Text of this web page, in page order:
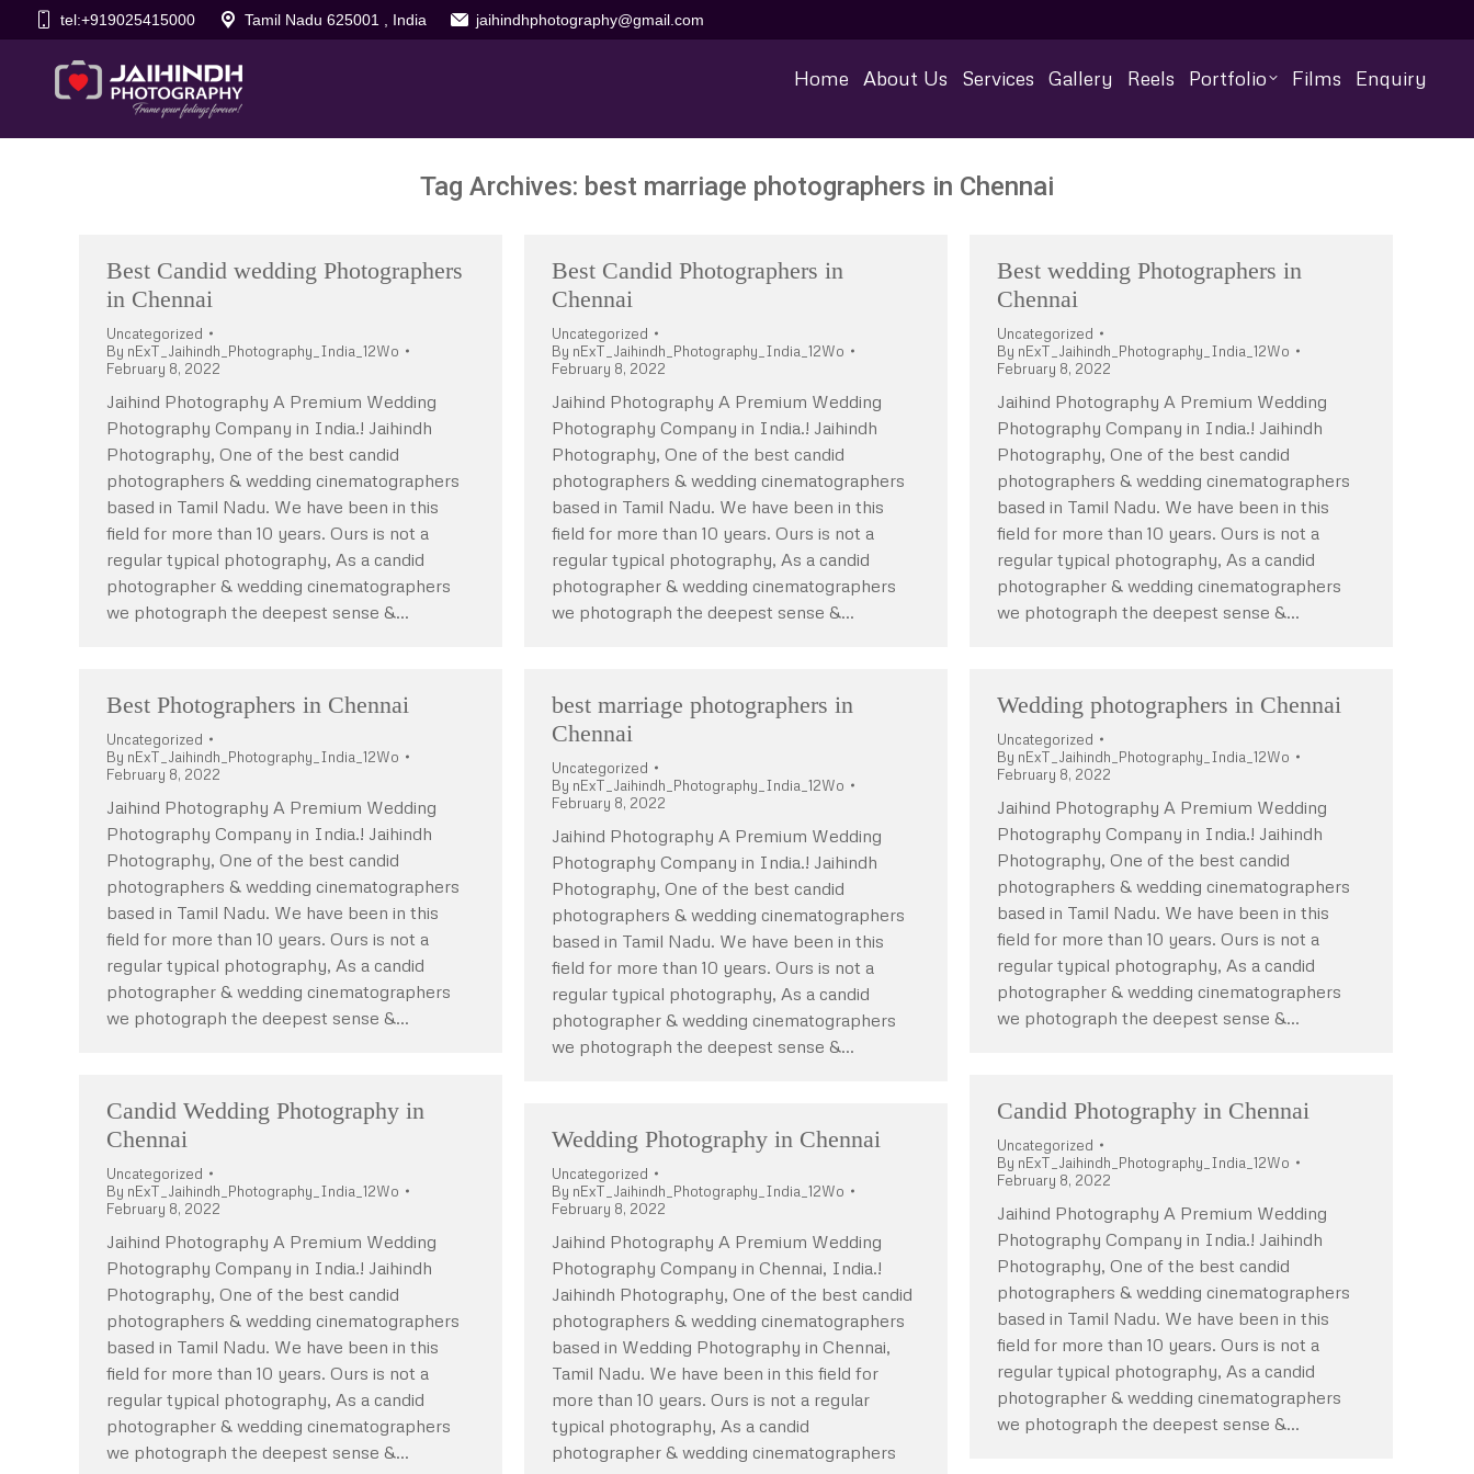
tel:+919025415000 Tamil Nadu 625001 , India jaihindhphotography@gmail.com
Home About Us Services Gallery Reels Portfolio Films Enquiry
Tag Archives: best marriage photographers in Chennai
Best Candid wedding Photographers
in Chennai
Uncategorized
By nExT_Jaihindh_Photography_India_12Wo
February 8, 2022
Jaihind Photography A Premium Wedding
Photography Company in India.! Jaihindh
Photography, One of the best candid
photographers & wedding cinematographers
based in Tamil Nadu. We have been in this
field for more than 10 years. Ours is not a
regular typical photography, As a candid
photographer & wedding cinematographers
we photograph the deepest sense &…
Best Candid Photographers in
Chennai
Uncategorized
By nExT_Jaihindh_Photography_India_12Wo
February 8, 2022
Jaihind Photography A Premium Wedding
Photography Company in India.! Jaihindh
Photography, One of the best candid
photographers & wedding cinematographers
based in Tamil Nadu. We have been in this
field for more than 10 years. Ours is not a
regular typical photography, As a candid
photographer & wedding cinematographers
we photograph the deepest sense &…
Best wedding Photographers in
Chennai
Uncategorized
By nExT_Jaihindh_Photography_India_12Wo
February 8, 2022
Jaihind Photography A Premium Wedding
Photography Company in India.! Jaihindh
Photography, One of the best candid
photographers & wedding cinematographers
based in Tamil Nadu. We have been in this
field for more than 10 years. Ours is not a
regular typical photography, As a candid
photographer & wedding cinematographers
we photograph the deepest sense &…
Best Photographers in Chennai
Uncategorized
By nExT_Jaihindh_Photography_India_12Wo
February 8, 2022
Jaihind Photography A Premium Wedding
Photography Company in India.! Jaihindh
Photography, One of the best candid
photographers & wedding cinematographers
based in Tamil Nadu. We have been in this
field for more than 10 years. Ours is not a
regular typical photography, As a candid
photographer & wedding cinematographers
we photograph the deepest sense &…
best marriage photographers in
Chennai
Uncategorized
By nExT_Jaihindh_Photography_India_12Wo
February 8, 2022
Jaihind Photography A Premium Wedding
Photography Company in India.! Jaihindh
Photography, One of the best candid
photographers & wedding cinematographers
based in Tamil Nadu. We have been in this
field for more than 10 years. Ours is not a
regular typical photography, As a candid
photographer & wedding cinematographers
we photograph the deepest sense &…
Wedding photographers in Chennai
Uncategorized
By nExT_Jaihindh_Photography_India_12Wo
February 8, 2022
Jaihind Photography A Premium Wedding
Photography Company in India.! Jaihindh
Photography, One of the best candid
photographers & wedding cinematographers
based in Tamil Nadu. We have been in this
field for more than 10 years. Ours is not a
regular typical photography, As a candid
photographer & wedding cinematographers
we photograph the deepest sense &…
Candid Wedding Photography in
Chennai
Uncategorized
By nExT_Jaihindh_Photography_India_12Wo
February 8, 2022
Jaihind Photography A Premium Wedding
Photography Company in India.! Jaihindh
Photography, One of the best candid
photographers & wedding cinematographers
based in Tamil Nadu. We have been in this
field for more than 10 years. Ours is not a
regular typical photography, As a candid
photographer & wedding cinematographers
we photograph the deepest sense &…
Candid Photography in Chennai
Uncategorized
By nExT_Jaihindh_Photography_India_12Wo
February 8, 2022
Jaihind Photography A Premium Wedding
Photography Company in India.! Jaihindh
Photography, One of the best candid
photographers & wedding cinematographers
based in Tamil Nadu. We have been in this
field for more than 10 years. Ours is not a
regular typical photography, As a candid
photographer & wedding cinematographers
we photograph the deepest sense &…
Wedding Photography in Chennai
Uncategorized
By nExT_Jaihindh_Photography_India_12Wo
February 8, 2022
Jaihind Photography A Premium Wedding
Photography Company in Chennai, India.!
Jaihindh Photography, One of the best candid
photographers & wedding cinematographers
based in Wedding Photography in Chennai,
Tamil Nadu. We have been in this field for
more than 10 years. Ours is not a regular
typical photography, As a candid
photographer & wedding cinematographers